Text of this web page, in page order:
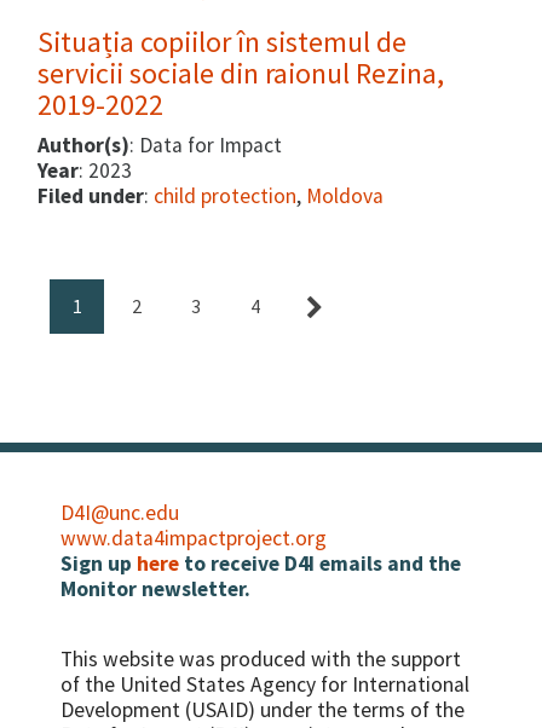
Situația copiilor în sistemul de
servicii sociale din raionul Rezina,
2019-2022
Author(s): Data for Impact
Year: 2023
Filed under: child protection, Moldova
1 2 3 4
D4I@unc.edu
www.data4impactproject.org
Sign up here to receive D4I emails and the
Monitor newsletter.
This website was produced with the support
of the United States Agency for International
Development (USAID) under the terms of the